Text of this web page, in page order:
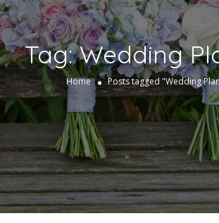
Tag:Wedding
Home Posts tagged "Wedding